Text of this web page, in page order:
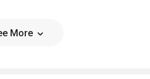
More